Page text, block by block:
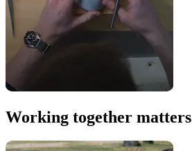
Working together matters